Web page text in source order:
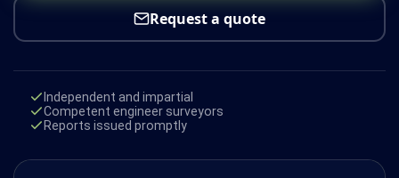
Request a quote
Independent and impartial
Competent engineer surveyors
Reports issued promptly